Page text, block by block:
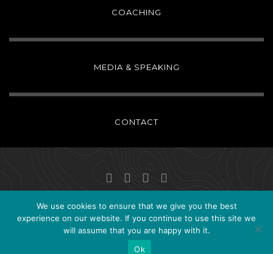
COACHING
MEDIA & SPEAKING
CONTACT
Copyright ©2024Christina Patterson. All Rights Reserved.
Site bySelim Ali
We use cookies to ensure that we give you the best
experience on our website. If you continue to use this site we
will assume that you are happy with it.
Ok